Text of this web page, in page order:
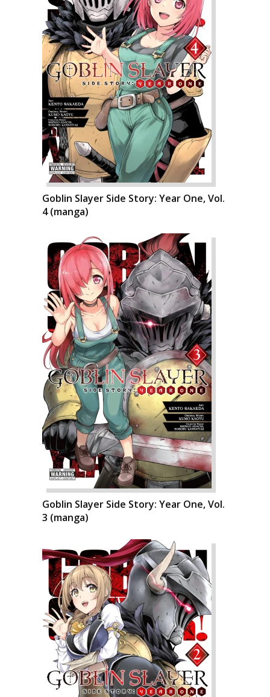
Goblin Slayer Side Story: Year One, Vol.
4 (manga)
Goblin Slayer Side Story: Year One, Vol.
3 (manga)